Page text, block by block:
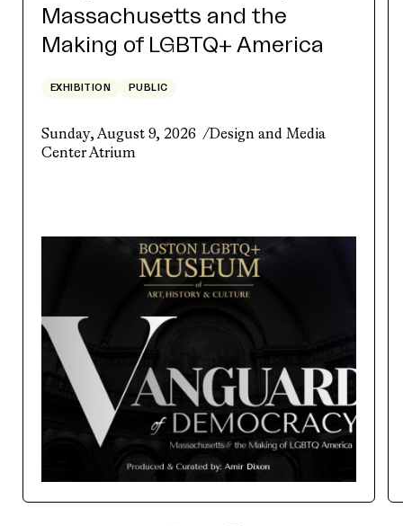
Massachusetts and the
Making of LGBTQ+ America
EXHIBITION PUBLIC
Sunday, August 9, 2026
Design and Media
Center Atrium